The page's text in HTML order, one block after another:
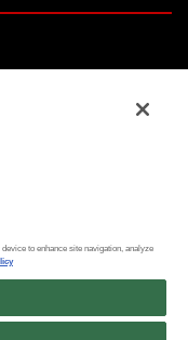
to enhance site navigation, analyze